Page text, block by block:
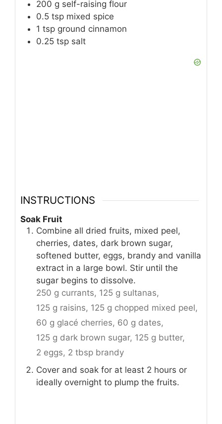
200 g self-raising flour
0.5 tsp mixed spice
1 tsp ground cinnamon
0.25 tsp salt
INSTRUCTIONS
Soak Fruit
Combine all dried fruits, mixed peel,
cherries, dates, dark brown sugar,
softened butter, eggs, brandy and vanilla
extract in a large bowl. Stir until the
sugar begins to dissolve.
250 g currants, 125 g sultanas,
125 g raisins, 125 g chopped mixed peel,
60 g glacé cherries, 60 g dates,
125 g dark brown sugar, 125 g butter,
2 eggs, 2 tbsp brandy
Cover and soak for at least 2 hours or
ideally overnight to plump the fruits.